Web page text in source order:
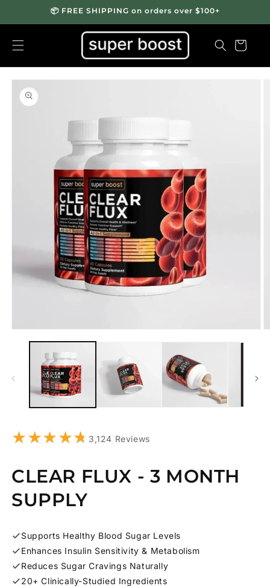
📦 FREE SHIPPING on orders over $100+
Cart
media
★★★★★ 3,124 Reviews
CLEAR FLUX - 3 MONTH
SUPPLY
Supports Healthy Blood Sugar Levels
Enhances Insulin Sensitivity & Metabolism
Reduces Sugar Cravings Naturally
20+ Clinically-Studied Ingredients